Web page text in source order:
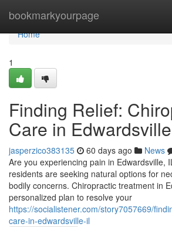
bookmarkyourpage
Home
Home
1
Finding Relief:
Care in
jasperzico383135 60 days ago News
Are you experiencing pain in Edwardsville,
residents are seeking natural options for
bodily concerns. Chiropractic treatment in
personalized plan to resolve your
https://socialistener.com/story7057669/
care-in-edwardsville-il